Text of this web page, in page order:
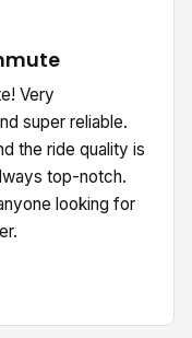
Very
super reliable.
the ride quality is
top-notch.
looking for